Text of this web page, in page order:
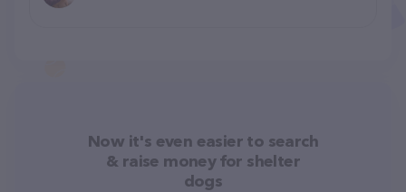
Now it's even easier to search
& raise money for shelter
dogs